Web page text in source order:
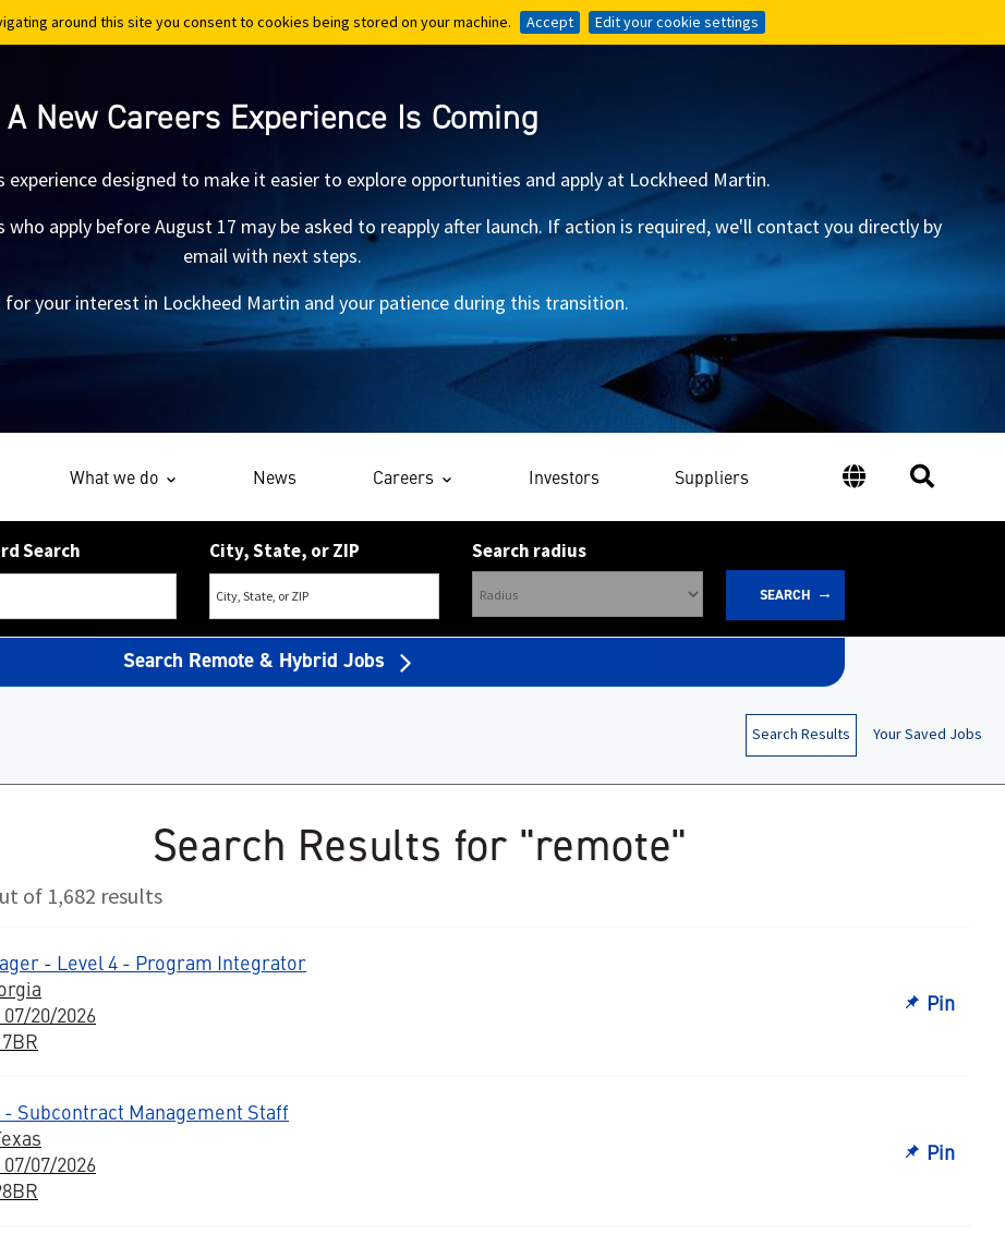
around this site you consent to cookies being stored on your machine. Accept Edit your cookie settings
around this site you consent to cookies being stored on your machine. Accept Edit your cookie settings
A New Careers Experience Is Coming
experience designed to make it easier to explore opportunities and apply at Lockheed Martin.
apply before August 17 may be asked to reapply after launch. If action is required, we'll contact you directly by
email with next steps.
for your interest in Lockheed Martin and your patience during this transition.
What we do News Careers Investors Suppliers
Search City, State, or ZIP Search radius
SEARCH
Search Remote & Hybrid Jobs
Search Results Your Saved Jobs
Search Results for "remote"
of 1,682 results
- Level 4 - Program Integrator
20/2026
Pin
- Subcontract Management Staff
07/2026
Pin